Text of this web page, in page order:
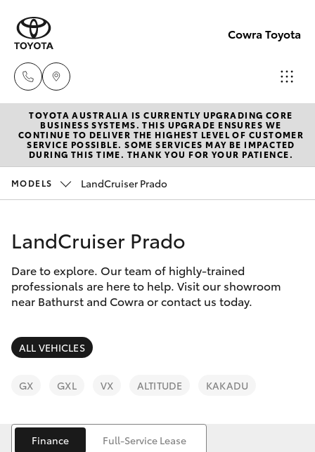
Cowra Toyota
Sales
02
6342
6342
1988
New Vehicles
Hatch & Sedans
Corolla Hatch
Camry
SUVs & 4WDs
bZ4X
Pre-Owned Vehicles
Special Offers
Service
Parts & Accessories
Finance & Insurance
Fleet
Personalise
TOYOTA AUSTRALIA IS CURRENTLY UPGRADING CORE
BUSINESS SYSTEMS. THIS UPGRADE ENSURES WE
CONTINUE TO DELIVER THE HIGHEST LEVEL OF CUSTOMER
SERVICE POSSIBLE. SOME SERVICES MAY BE IMPACTED
DURING THIS TIME. THANK YOU FOR YOUR PATIENCE.
MODELS LandCruiser Prado
LandCruiser Prado
Dare to explore. Our team of highly-trained
professionals are here to help. Visit our showroom
near Bathurst and Cowra or contact us today.
ALL VEHICLES
GX GXL VX ALTITUDE KAKADU
Finance Full-Service Lease